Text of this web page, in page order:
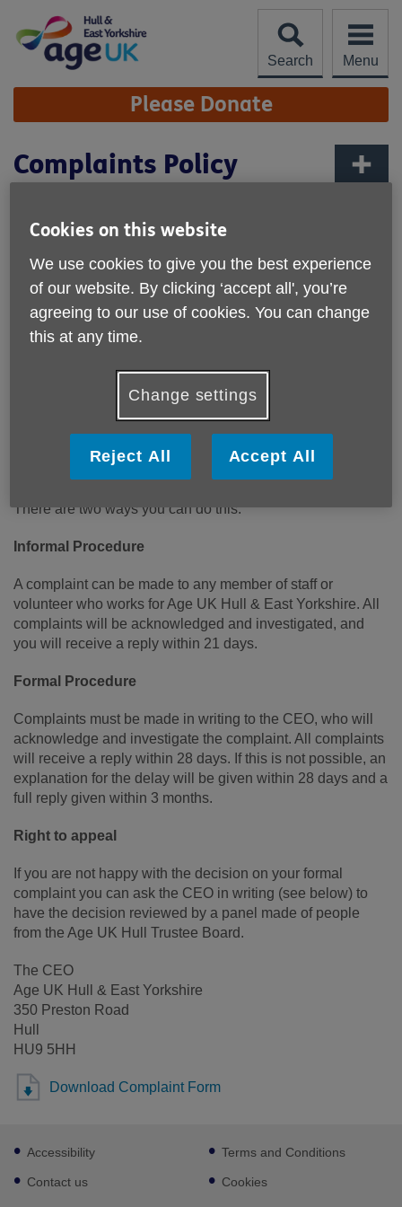
content
Search
Menu
Site
Navigation Please Donate
Complaints Policy
Age UK Hull & East Yorkshire Complaint
Procedure
Age UK Hull & East Yorkshire endeavours to provide high
quality services for people later in life at all times.
Your complaints and comments are important as they give
Which services you find most useful.
What you would like to see developed.
If you, or a friend, or a member of your family is unhappy
There are two ways you can do this:
Informal Procedure
A complaint can be made to any member of staff or
volunteer who works for Age UK Hull & East Yorkshire. All
complaints will be acknowledged and investigated, and
you will receive a reply within 21 days.
Formal Procedure
Complaints must be made in writing to the CEO, who will
acknowledge and investigate the complaint. All complaints
will receive a reply within 28 days. If this is not possible, an
explanation for the delay will be given within 28 days and a
full reply given within 3 months.
Right to appeal
If you are not happy with the decision on your formal
complaint you can ask the CEO in writing (see below) to
have the decision reviewed by a panel made of people
from the Age UK Hull Trustee Board.
The CEO
Age UK Hull & East Yorkshire
350 Preston Road
Hull
HU9 5HH
Download Complaint Form
Footer
sub
links
Accessibility
Contact us
Terms and Conditions
Cookies
Cookies on this website
We use cookies to give you the best experience
of our website. By clicking ‘accept all', you’re
agreeing to our use of cookies. You can change
this at any time.
Change settings
Reject All Accept All